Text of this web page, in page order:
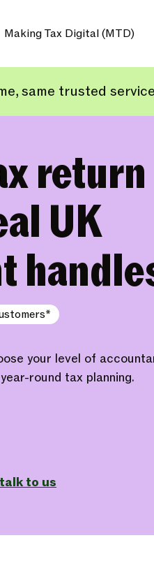
Making Tax Digital (MTD)
same trusted
return
UK
your level of
round tax planning.
talk to us